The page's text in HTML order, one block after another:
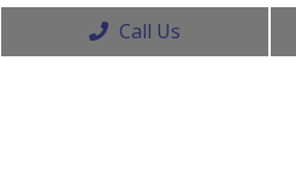
(469)
915 West
Call Us